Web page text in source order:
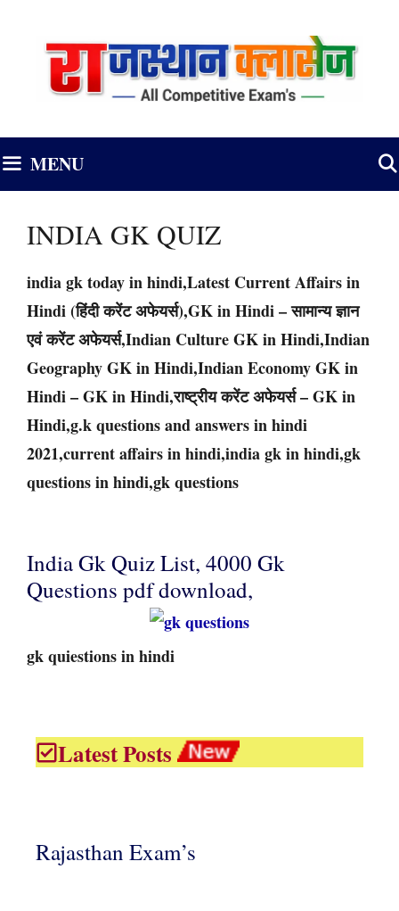
MENU
INDIA GK QUIZ
india gk today in hindi,Latest Current Affairs in
Hindi (हिंदी करेंट अफेयर्स),GK in Hindi – सामान्य ज्ञान
एवं करेंट अफेयर्स,Indian Culture GK in Hindi,Indian
Geography GK in Hindi,Indian Economy GK in
Hindi – GK in Hindi,राष्ट्रीय करेंट अफेयर्स – GK in
Hindi,g.k questions and answers in hindi
2021,current affairs in hindi,india gk in hindi,gk
questions in hindi,gk questions
India Gk Quiz List, 4000 Gk
Questions pdf download,
gk quiestions in hindi
Latest Posts
Rajasthan Exam’s